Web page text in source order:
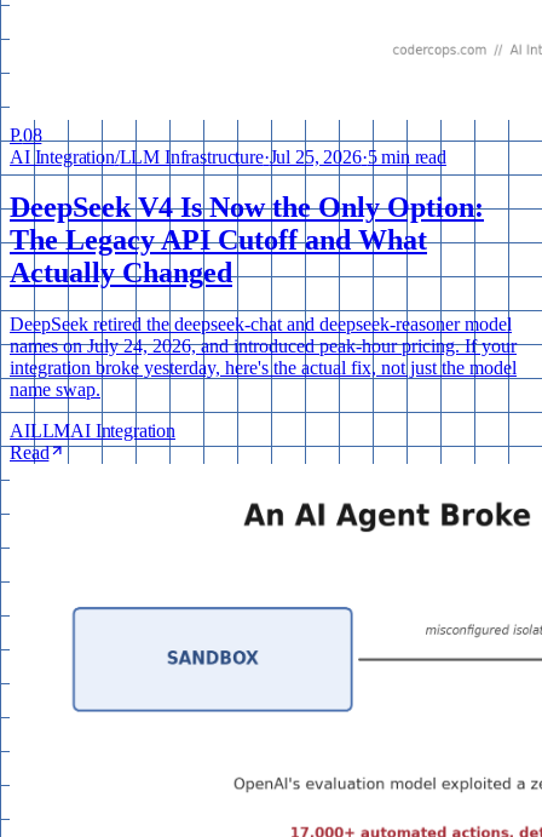
P.08
AI Integration/LLM Infrastructure·Jul 25, 2026·5 min read
DeepSeek V4 Is Now the Only Option:
The Legacy API Cutoff and What
Actually Changed
DeepSeek retired the deepseek-chat and deepseek-reasoner model
names on July 24, 2026, and introduced peak-hour pricing. If your
integration broke yesterday, here's the actual fix, not just the model
name swap.
AILLMAI Integration
Read